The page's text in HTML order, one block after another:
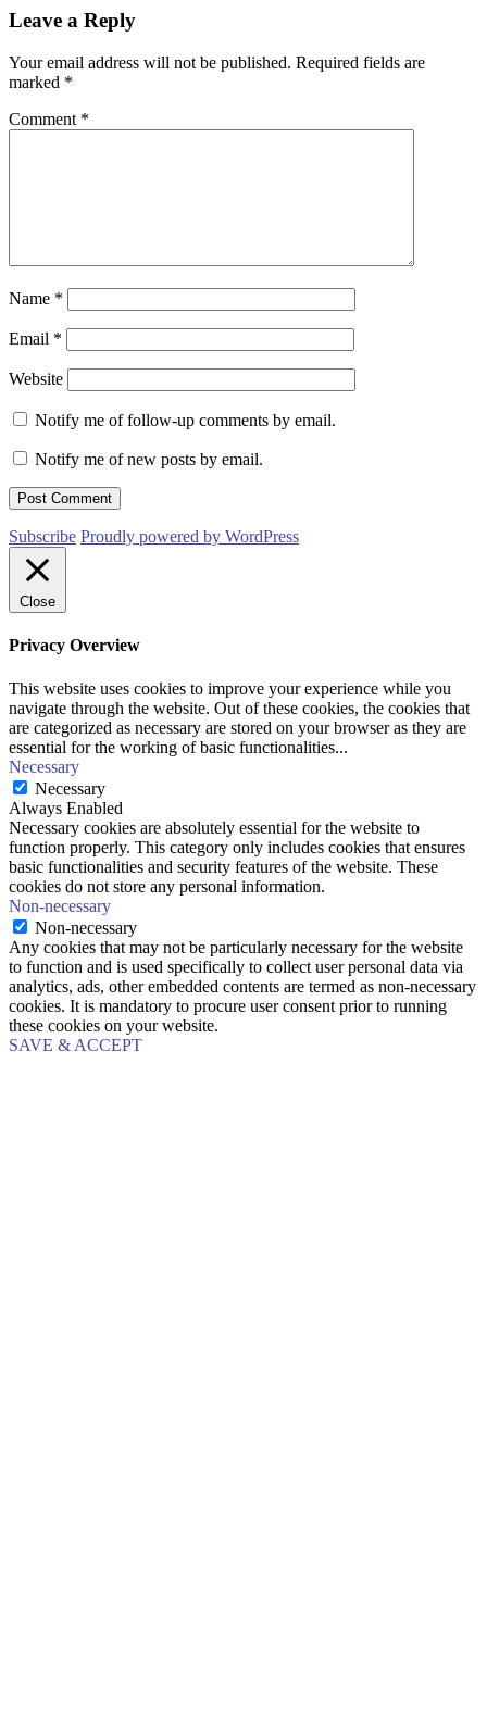
Leave a Reply
Your email address will not be published. Required fields are
marked *
Comment *
Name *
Email *
Website
Notify me of follow-up comments by email.
Notify me of new posts by email.
Subscribe Proudly powered by WordPress
Close
Privacy Overview
This website uses cookies to improve your experience while you
navigate through the website. Out of these cookies, the cookies that
are categorized as necessary are stored on your browser as they are
essential for the working of basic functionalities...
Necessary
Necessary
Always Enabled
Necessary cookies are absolutely essential for the website to
function properly. This category only includes cookies that ensures
basic functionalities and security features of the website. These
cookies do not store any personal information.
Non-necessary
Non-necessary
Any cookies that may not be particularly necessary for the website
to function and is used specifically to collect user personal data via
analytics, ads, other embedded contents are termed as non-necessary
cookies. It is mandatory to procure user consent prior to running
these cookies on your website.
SAVE & ACCEPT